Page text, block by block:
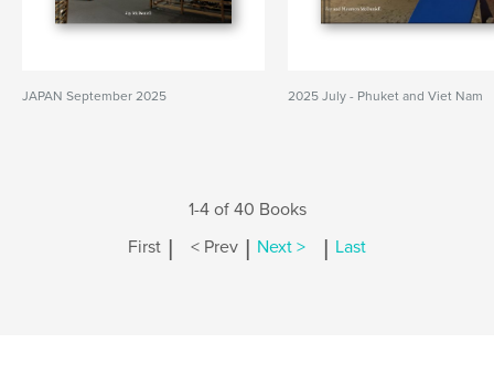
JAPAN September 2025 2025 July - Phuket and Viet Nam
1-4 of 40 Books
First | < Prev | Next > | Last